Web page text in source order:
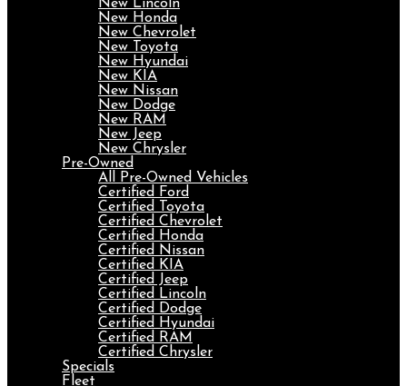
New Lincoln
New Honda
New Chevrolet
New Toyota
New Hyundai
New KIA
New Nissan
New Dodge
New RAM
New Jeep
New Chrysler
Pre-Owned
All Pre-Owned Vehicles
Certified Ford
Certified Toyota
Certified Chevrolet
Certified Honda
Certified Nissan
Certified KIA
Certified Jeep
Certified Lincoln
Certified Dodge
Certified Hyundai
Certified RAM
Certified Chrysler
Specials
Fleet